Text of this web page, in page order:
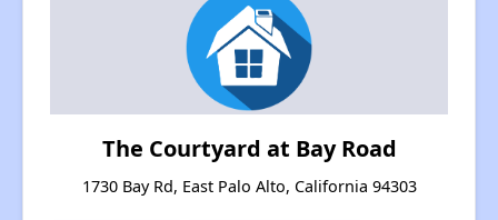
The Courtyard at Bay Road
1730 Bay Rd, East Palo Alto, California 94303